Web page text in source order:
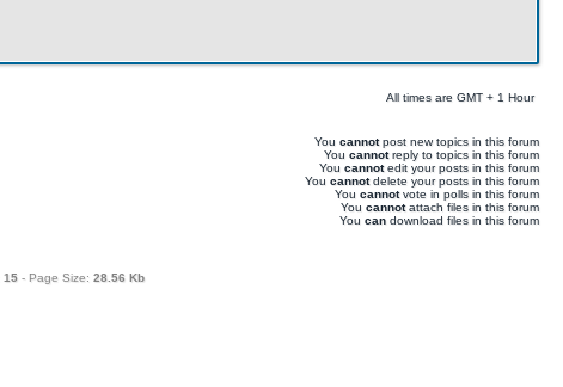
All times are GMT + 1 Hour
You cannotpost new topics in this forum
You cannotreply to topics in this forum
You cannotedit your posts in this forum
You cannotdelete your posts in this forum
You cannotvote in polls in this forum
You cannotattach files in this forum
You can download files in this forum
15- Page Size: 28.56 Kb